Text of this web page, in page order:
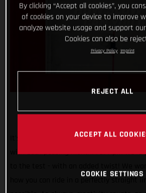
It's safe to say that our #TrialChallenge
with each passing month! For April we’re
how you can ride in a perfectly straight
By clicking “Accept all cookies”, you
of cookies on your device to improve
analyze website usage and support
Cookies can also be
Privacy Policy Imprint
REJECT ALL
ACCEPT ALL
COOKIE SETTINGS